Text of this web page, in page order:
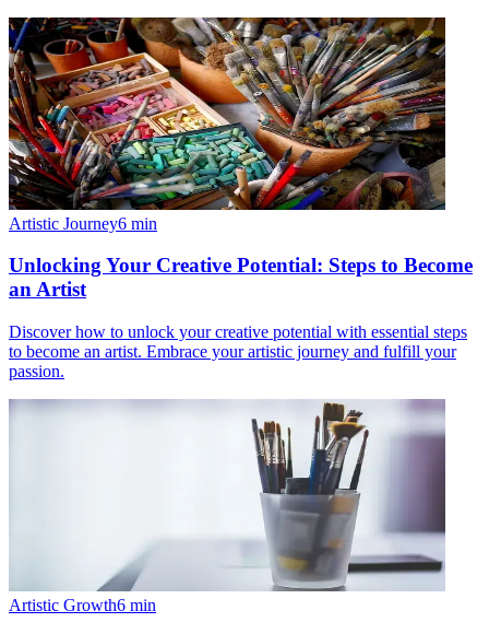
Artistic Journey6 min
Unlocking Your Creative Potential: Steps to Become
an Artist
Discover how to unlock your creative potential with essential steps
to become an artist. Embrace your artistic journey and fulfill your
passion.
Artistic Growth6 min